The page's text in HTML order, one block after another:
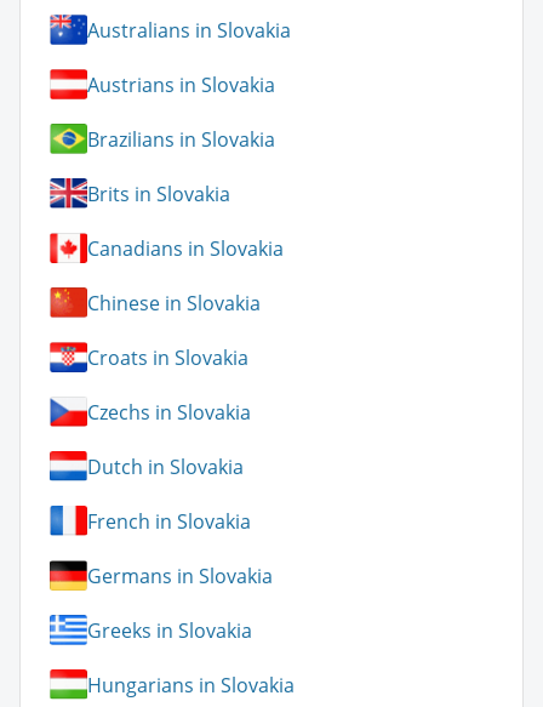
Australians in Slovakia
Austrians in Slovakia
Brazilians in Slovakia
Brits in Slovakia
Canadians in Slovakia
Chinese in Slovakia
Croats in Slovakia
Czechs in Slovakia
Dutch in Slovakia
French in Slovakia
Germans in Slovakia
Greeks in Slovakia
Hungarians in Slovakia